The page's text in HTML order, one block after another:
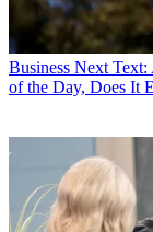
Business Next Text:
of the Day, Does It